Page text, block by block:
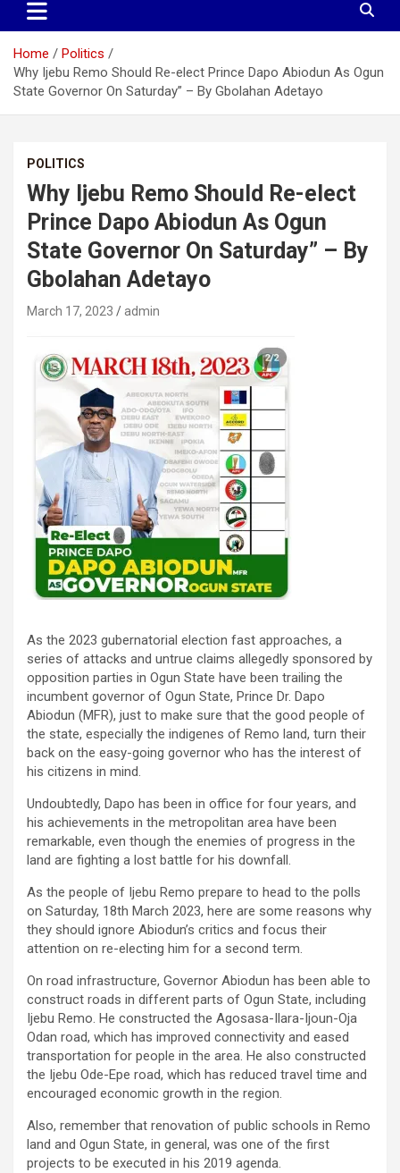
Home
Politics
Why Ijebu Remo Should Re-elect Prince Dapo Abiodun As Ogun
State Governor On Saturday” – By Gbolahan Adetayo
POLITICS
Why Ijebu Remo Should Re-elect
Prince Dapo Abiodun As Ogun
State Governor On Saturday” – By
Gbolahan Adetayo
March 17, 2023 admin
As the 2023 gubernatorial election fast approaches, a
series of attacks and untrue claims allegedly sponsored by
opposition parties in Ogun State have been trailing the
incumbent governor of Ogun State, Prince Dr. Dapo
Abiodun (MFR), just to make sure that the good people of
the state, especially the indigenes of Remo land, turn their
back on the easy-going governor who has the interest of
his citizens in mind.
Undoubtedly, Dapo has been in office for four years, and
his achievements in the metropolitan area have been
remarkable, even though the enemies of progress in the
land are fighting a lost battle for his downfall.
As the people of Ijebu Remo prepare to head to the polls
on Saturday, 18th March 2023, here are some reasons why
they should ignore Abiodun’s critics and focus their
attention on re-electing him for a second term.
On road infrastructure, Governor Abiodun has been able to
construct roads in different parts of Ogun State, including
Ijebu Remo. He constructed the Agosasa-Ilara-Ijoun-Oja
Odan road, which has improved connectivity and eased
transportation for people in the area. He also constructed
the Ijebu Ode-Epe road, which has reduced travel time and
encouraged economic growth in the region.
Also, remember that renovation of public schools in Remo
land and Ogun State, in general, was one of the first
projects to be executed in his 2019 agenda.